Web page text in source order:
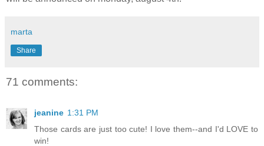
marta
Share
71 comments:
jeanine 1:31 PM
Those cards are just too cute! I love them--and I'd LOVE to
win!